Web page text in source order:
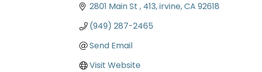
2801 Main St 413 irvine CA 92618
(949) 287-2465
Send Email
Visit Website